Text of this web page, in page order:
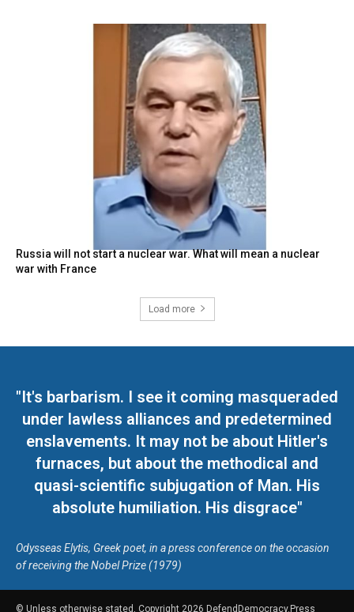
Russia will not start a nuclear war. What will mean a nuclear
war with France
Load more
"It's barbarism. I see it coming masqueraded
under lawless alliances and predetermined
enslavements. It may not be about Hitler's
furnaces, but about the methodical and
quasi-scientific subjugation of Man. His
absolute humiliation. His disgrace"
Odysseas Elytis, Greek poet, in a press conference on the occasion
of receiving the Nobel Prize (1979)
© Unless otherwise stated, Copyright 2026 DefendDemocracy.Press